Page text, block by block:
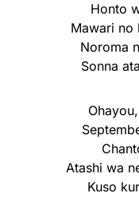
Honto
Mawari no
Noroma
Sonna
Atashi wa
Kuso